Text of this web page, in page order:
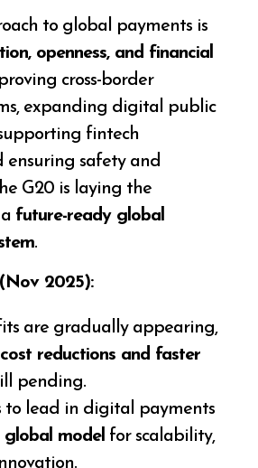
to global payments is
openness, and financial
cross-border
expanding digital public
fintech
ensuring safety and
G20 is laying the
future-ready global
.
2025):
are gradually appearing,
reductions and faster
pending.
to lead in digital payments
global model for scalability,